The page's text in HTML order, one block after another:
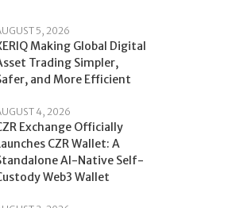
5, 2026
Making Global Digital
Trading Simpler,
and More Efficient
4, 2026
Exchange Officially
CZR Wallet: A
AI-Native Self-
Web3 Wallet